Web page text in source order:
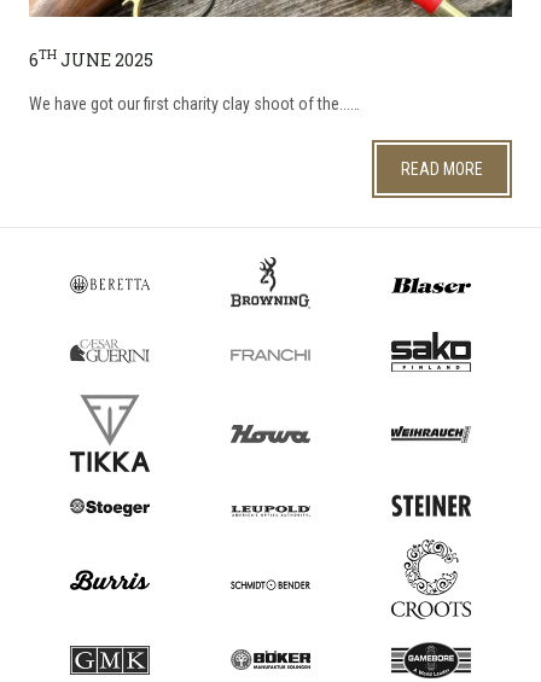
6TH JUNE 2025
We have got our first charity clay shoot of the...…
READ MORE